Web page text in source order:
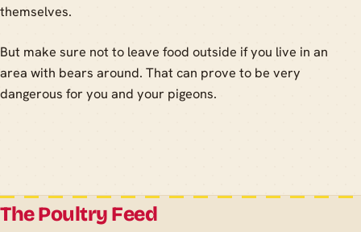
themselves.
But make sure not to leave food outside if you live in an
area with bears around. That can prove to be very
dangerous for you and your pigeons.
The Poultry Feed